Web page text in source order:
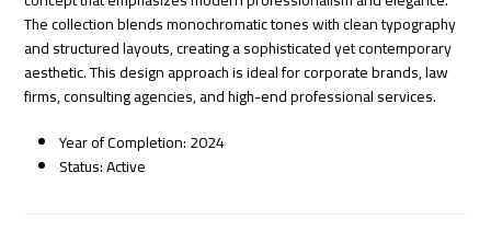
The collection blends monochromatic tones with clean typography
and structured layouts, creating a sophisticated yet contemporary
aesthetic. This design approach is ideal for corporate brands, law
firms, consulting agencies, and high-end professional services.
Year of Completion: 2024
Status: Active